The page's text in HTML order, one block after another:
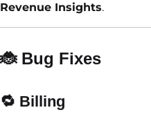
Revenue Insights.
🐞 Bug Fixes
🔁 Billing